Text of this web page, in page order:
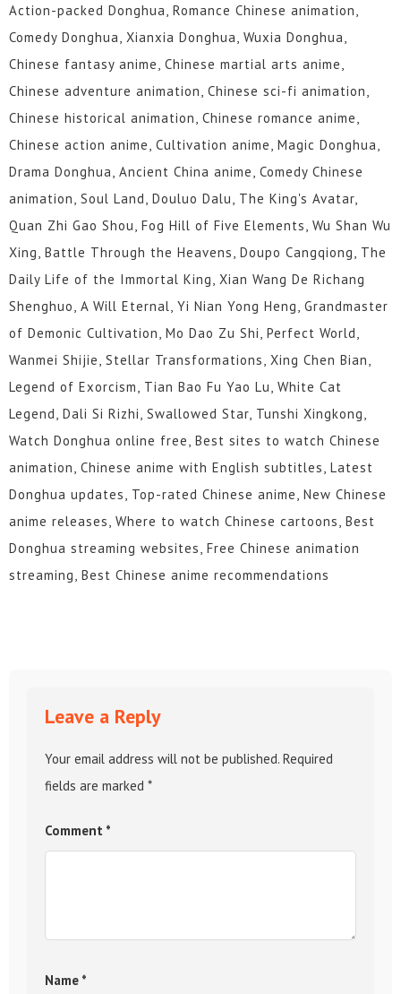
Action-packed Donghua, Romance Chinese animation,
Comedy Donghua, Xianxia Donghua, Wuxia Donghua,
Chinese fantasy anime, Chinese martial arts anime,
Chinese adventure animation, Chinese sci-fi animation,
Chinese historical animation, Chinese romance anime,
Chinese action anime, Cultivation anime, Magic Donghua,
Drama Donghua, Ancient China anime, Comedy Chinese
animation, Soul Land, Douluo Dalu, The King's Avatar,
Quan Zhi Gao Shou, Fog Hill of Five Elements, Wu Shan Wu
Xing, Battle Through the Heavens, Doupo Cangqiong, The
Daily Life of the Immortal King, Xian Wang De Richang
Shenghuo, A Will Eternal, Yi Nian Yong Heng, Grandmaster
of Demonic Cultivation, Mo Dao Zu Shi, Perfect World,
Wanmei Shijie, Stellar Transformations, Xing Chen Bian,
Legend of Exorcism, Tian Bao Fu Yao Lu, White Cat
Legend, Dali Si Rizhi, Swallowed Star, Tunshi Xingkong,
Watch Donghua online free, Best sites to watch Chinese
animation, Chinese anime with English subtitles, Latest
Donghua updates, Top-rated Chinese anime, New Chinese
anime releases, Where to watch Chinese cartoons, Best
Donghua streaming websites, Free Chinese animation
streaming, Best Chinese anime recommendations
Leave a Reply
Your email address will not be published. Required
fields are marked *
Comment *
Name *